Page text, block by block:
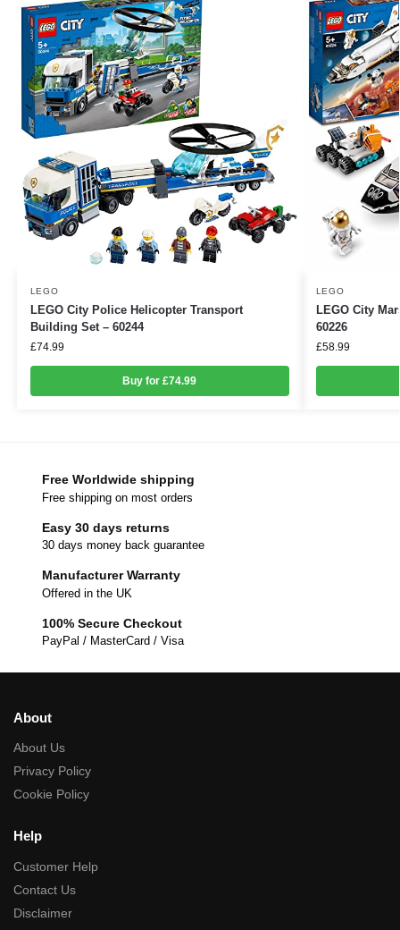
LEGO
LEGO City Police Helicopter Transport
Building Set – 60244
£74.99
Buy for £74.99
LEGO
LEGO City
60226
£58.99
Free Worldwide shipping
Free shipping on most orders
Easy 30 days returns
30 days money back guarantee
Manufacturer Warranty
Offered in the UK
100% Secure Checkout
PayPal / MasterCard / Visa
About
About Us
Privacy Policy
Cookie Policy
Help
Customer Help
Contact Us
Disclaimer